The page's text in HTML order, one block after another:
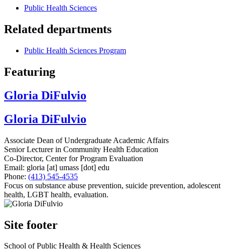
Public Health Sciences
Related departments
Public Health Sciences Program
Featuring
Gloria DiFulvio
Gloria DiFulvio
Associate Dean of Undergraduate Academic Affairs
Senior Lecturer in Community Health Education
Co-Director, Center for Program Evaluation
Email: gloria [at] umass [dot] edu
Phone: (413) 545-4535
Focus on substance abuse prevention, suicide prevention, adolescent
health, LGBT health, evaluation.
Site footer
School of Public Health & Health Sciences